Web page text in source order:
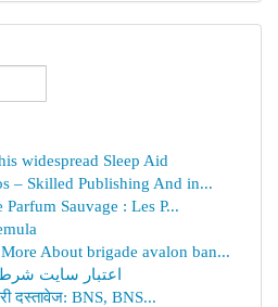
widespread Sleep Aid
– Skilled Publishing And in...
Sauvage : Les P...
About brigade avalon ban...
اعتبار سایت
दस्तावेज: BNS, BNS...